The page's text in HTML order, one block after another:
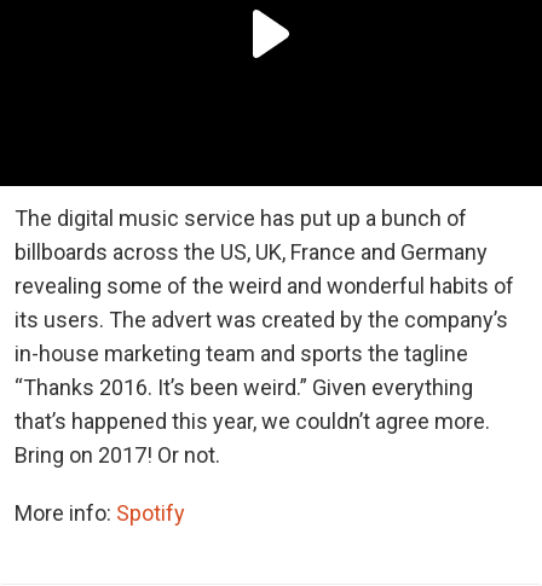
The digital music service has put up a bunch of
billboards across the US, UK, France and Germany
revealing some of the weird and wonderful habits of
its users. The advert was created by the company’s
in-house marketing team and sports the tagline
“Thanks 2016. It’s been weird.” Given everything
that’s happened this year, we couldn’t agree more.
Bring on 2017! Or not.
More info: Spotify